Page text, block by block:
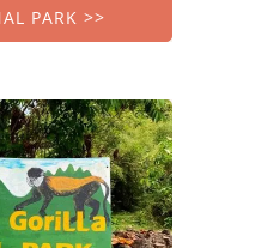
PARK >>